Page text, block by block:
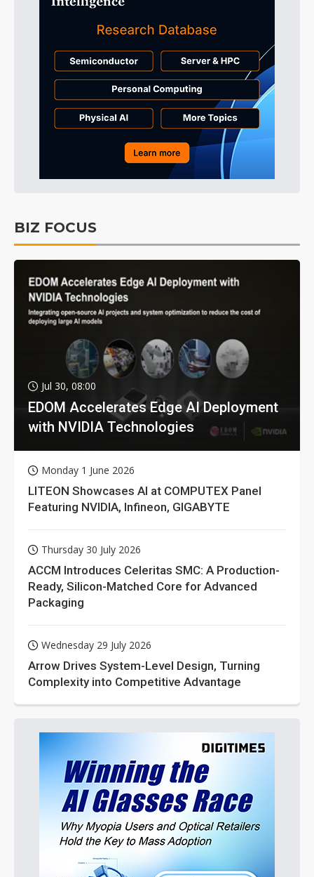
BIZ FOCUS
Jul 30, 08:00
EDOM Accelerates Edge AI Deployment
with NVIDIA Technologies
Monday 1 June 2026
LITEON Showcases AI at COMPUTEX Panel
Featuring NVIDIA, Infineon, GIGABYTE
Thursday 30 July 2026
ACCM Introduces Celeritas SMC: A Production-
Ready, Silicon-Matched Core for Advanced
Packaging
Wednesday 29 July 2026
Arrow Drives System-Level Design, Turning
Complexity into Competitive Advantage